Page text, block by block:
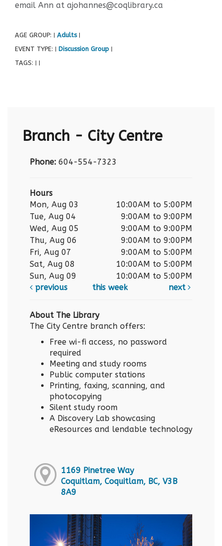
email Ann at ajohannes@coqlibrary.ca
AGE GROUP: Adults
EVENT TYPE: Discussion Group
TAGS:
Branch - City Centre
Phone: 604-554-7323
Hours
Mon, Aug 03
10:00AM to 5:00PM
Tue, Aug 04
9:00AM to 9:00PM
Wed, Aug 05
9:00AM to 9:00PM
Thu, Aug 06
9:00AM to 9:00PM
Fri, Aug 07
9:00AM to 5:00PM
Sat, Aug 08
10:00AM to 5:00PM
Sun, Aug 09
10:00AM to 5:00PM
previous
this week next
About The Library
The City Centre branch offers:
Free wi-fi access, no password
required
Meeting and study rooms
Public computer stations
Printing, faxing, scanning, and
photocopying
Silent study room
A Discovery Lab showcasing
eResources and lendable technology
1169 Pinetree Way
Coquitlam, Coquitlam, BC, V3B
8A9